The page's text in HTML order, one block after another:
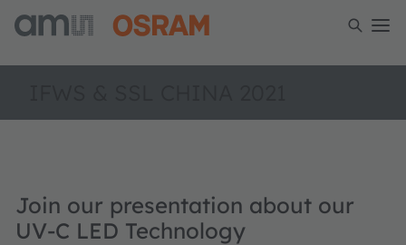
Join our presentation about our
UV-C LED Technology